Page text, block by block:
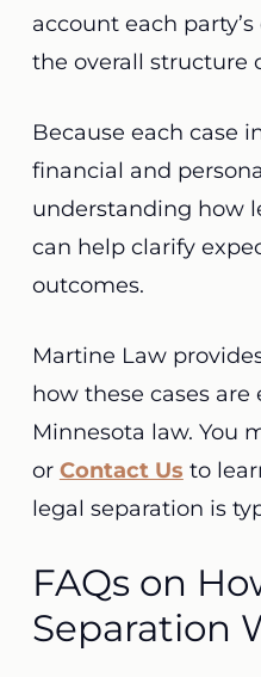
account each
the overall structure
Because each case
financial and
understanding how
can help clarify
outcomes.
Martine Law
how these cases
Minnesota law. You
or Contact Us to
legal separation is
FAQs on
Separation